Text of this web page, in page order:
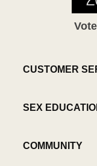
CUSTOMER
SEX
COMMUNITY